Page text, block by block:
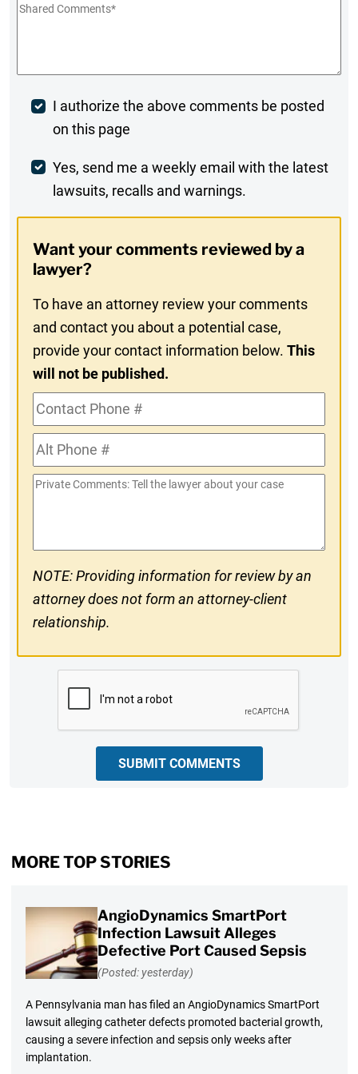
Shared
Post
Comment
I authorize the above comments be posted
on this page
Weekly
Digest
In
Yes, send me a weekly email with the latest
lawsuits, recalls and warnings.
Want your comments reviewed by a
lawyer?
To have an attorney review your comments
and contact you about a potential case,
provide your contact information below.This
will not be published.
Contact
Phone
#Alt
Phone
#
Private
NOTE: Providing information for review by an
attorney does not form an attorney-client
relationship.
SUBMIT COMMENTS
MORE TOP STORIES
AngioDynamics SmartPort
Infection Lawsuit Alleges
Defective Port Caused Sepsis
(Posted: yesterday)
A Pennsylvania man has filed an AngioDynamics SmartPort
lawsuit alleging catheter defects promoted bacterial growth,
causing a severe infection and sepsis only weeks after
implantation.